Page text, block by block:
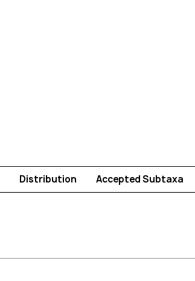
Distribution Accepted Subtaxa